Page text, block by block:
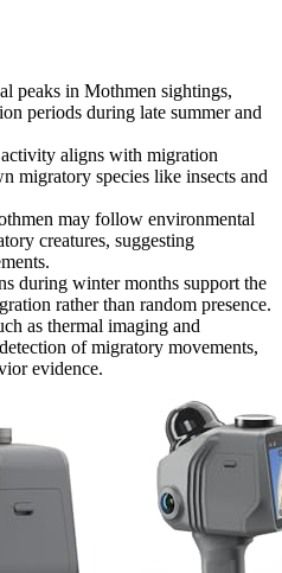
peaks in Mothmen sightings,
periods during late summer and
aligns with migration
migratory species like insects and
may follow environmental
creatures, suggesting
during winter months support the
rather than random presence.
as thermal imaging and
of migratory movements,
evidence.